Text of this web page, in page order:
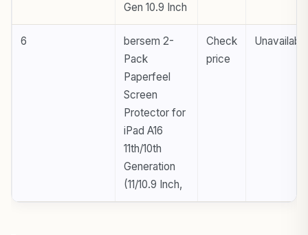
Gen 10.9 Inch
6
bersem 2-
Pack
Paperfeel
Screen
Protector for
iPad A16
11th/10th
Generation
(11/10.9 Inch,
Check
price
Unavailable